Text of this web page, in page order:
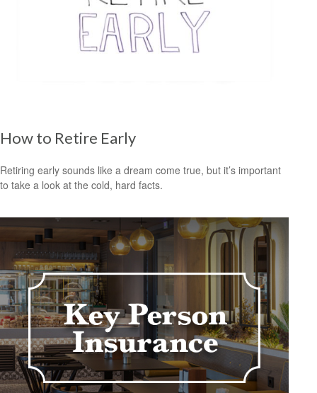
How to Retire Early
Retiring early sounds like a dream come true, but it’s important
to take a look at the cold, hard facts.